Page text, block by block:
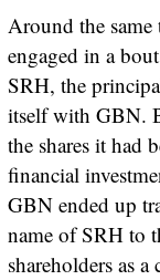
Around the
engaged in a
SRH, the
itself with GBN.
the shares it had
financial
GBN ended up
name of SRH to
shareholders as